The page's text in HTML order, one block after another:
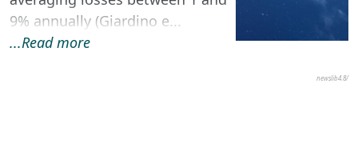
9% annually (Giardino e...
...Read more
newslib4.8/